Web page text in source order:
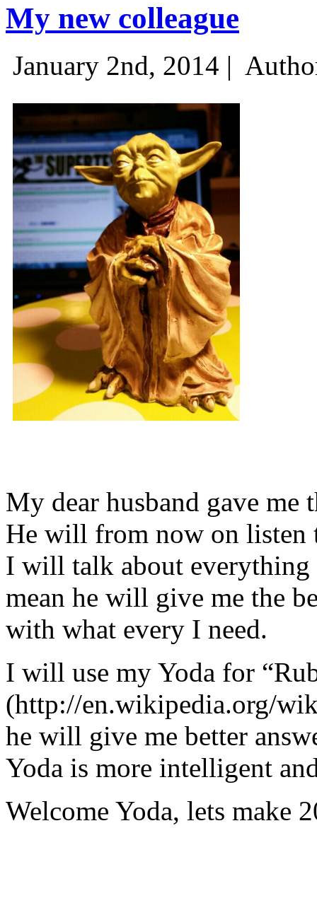
My new colleague
January 2nd, 2014 |
My dear husband gave
He will from now on listen
I will talk about
mean he will give me the
with what every I need.
I will use my Yoda for
(http://en.wikipedia.org/
he will give me better
Yoda is more intelligent
Welcome Yoda, lets make